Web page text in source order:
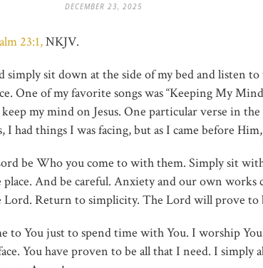
DECEMBER 23, 2025
23:1,NKJV.
sit down at the side of my bed and listen to
One of my favorite songs was “Keeping My
my mind on Jesus. One particular verse in the
I had things I was facing, but as I came before
be Who you come to with them. Simply sit
And be careful. Anxiety and our own works
Lord. Return to simplicity. The Lord will prove to
to You just to spend time with You. I worship
You have proven to be all that I need. I simply